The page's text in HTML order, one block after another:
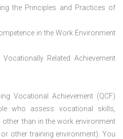
the Principles and Practices of
in the Work Environment
Related Achievement
Vocational Achievement (QCF)
who assess vocational skills,
than in the work environment
other training environment). You